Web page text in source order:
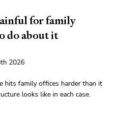
for family
do about it
2026
hits family offices harder than it
looks like in each case.